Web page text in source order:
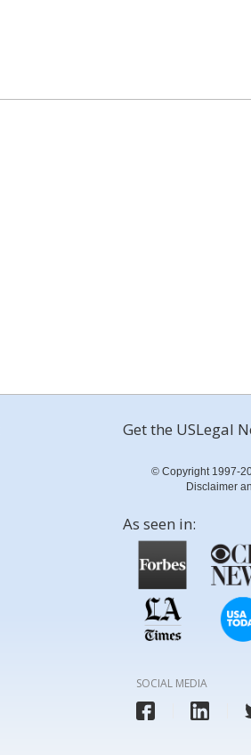
Get the USLegal
© Copyright 1997-
Disclaimer
As seen in:
SOCIAL MEDIA